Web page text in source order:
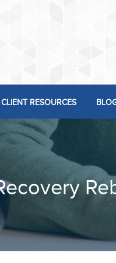
CLIENT RESOURCES